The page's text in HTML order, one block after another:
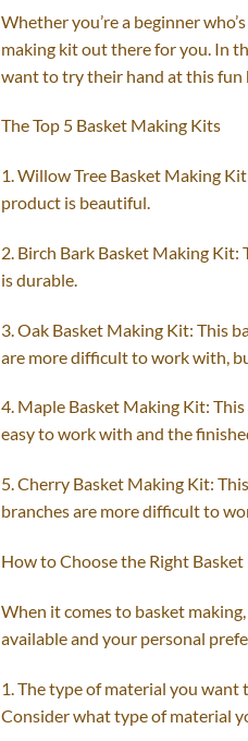
Whether you’re a beginner
making kit out there for you. In
want to try their hand at this fun
The Top 5 Basket Making Kits
1. Willow Tree Basket Making
product is beautiful.
2. Birch Bark Basket Making
is durable.
3. Oak Basket Making Kit: This
are more difficult to work with,
4. Maple Basket Making Kit:
easy to work with and the
5. Cherry Basket Making Kit:
branches are more difficult to
How to Choose the Right
When it comes to basket
available and your personal
1. The type of material you want
Consider what type of material